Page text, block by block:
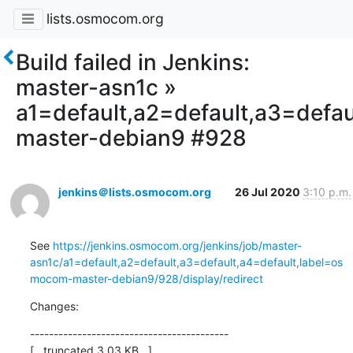
lists.osmocom.org
Build failed in Jenkins:
master-asn1c »
master-debian9 #928
jenkins＠lists.osmocom.org 26 Jul 2020 3:10 p.m.
See https://jenkins.osmocom.org/jenkins/job/master-
asn1c/a1=default,a2=default,a3=default,a4=default,label=os
mocom-master-debian9/928/display/redirect
Changes:
------------------------------------------
[...truncated 3.03 KB...]